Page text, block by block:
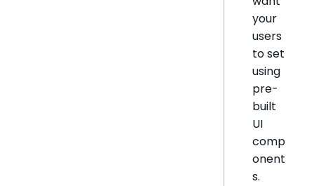
your
users
to set
using
pre-
built
UI
comp
onent
s.